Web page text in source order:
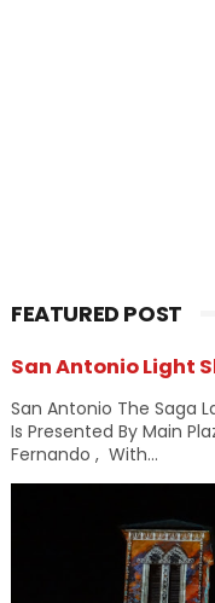
FEATURED POST
San Antonio Light
San Antonio The Saga
Is Presented By Main
Fernando , With...